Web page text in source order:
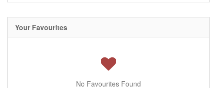
Your Favourites
No Favourites Found